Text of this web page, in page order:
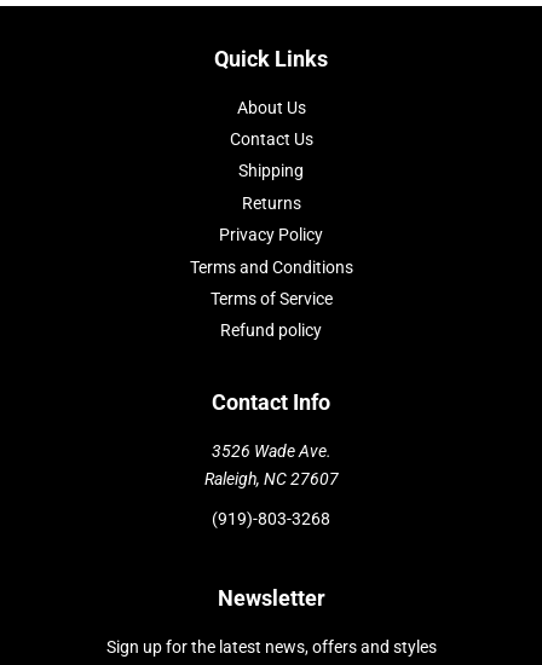
Quick Links
About Us
Contact Us
Shipping
Returns
Privacy Policy
Terms and Conditions
Terms of Service
Refund policy
Contact Info
3526 Wade Ave.
Raleigh, NC 27607
(919)-803-3268
Newsletter
Sign up for the latest news, offers and styles